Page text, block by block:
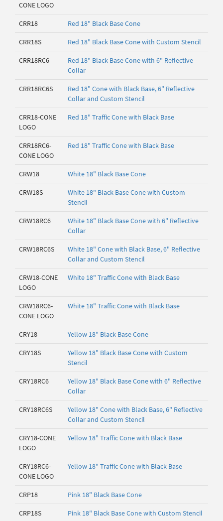
CONE LOGO
CRR18 Red 18" Black Base Cone
CRR18S Red 18" Black Base Cone with Custom Stencil
CRR18RC6
Red 18" Black Base Cone with 6" Reflective
Collar
CRR18RC6S
Red 18" Cone with Black Base, 6" Reflective
Collar and Custom Stencil
CRR18-CONE
LOGO
Red 18" Traffic Cone with Black Base
CRR18RC6-
CONE LOGO
Red 18" Traffic Cone with Black Base
CRW18 White 18" Black Base Cone
CRW18S
White 18" Black Base Cone with Custom
Stencil
CRW18RC6
White 18" Black Base Cone with 6" Reflective
Collar
CRW18RC6S
White 18" Cone with Black Base, 6" Reflective
Collar and Custom Stencil
CRW18-CONE
LOGO
White 18" Traffic Cone with Black Base
CRW18RC6-
CONE LOGO
White 18" Traffic Cone with Black Base
CRY18 Yellow 18" Black Base Cone
CRY18S
Yellow 18" Black Base Cone with Custom
Stencil
CRY18RC6
Yellow 18" Black Base Cone with 6" Reflective
Collar
CRY18RC6S
Yellow 18" Cone with Black Base, 6" Reflective
Collar and Custom Stencil
CRY18-CONE
LOGO
Yellow 18" Traffic Cone with Black Base
CRY18RC6-
CONE LOGO
Yellow 18" Traffic Cone with Black Base
CRP18 Pink 18" Black Base Cone
CRP18S Pink 18" Black Base Cone with Custom Stencil